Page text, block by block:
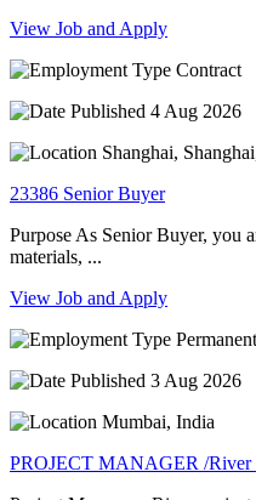
View Job and Apply
Contract
4 Aug 2026
Shanghai,
23386 Senior Buyer
Purpose As Senior Buyer, you
materials, ...
View Job and Apply
Permanent
3 Aug 2026
Mumbai, India
PROJECT MANAGER /River